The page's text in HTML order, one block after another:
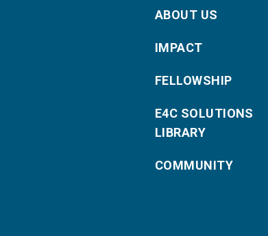
ABOUT US
IMPACT
FELLOWSHIP
E4C SOLUTIONS
LIBRARY
COMMUNITY